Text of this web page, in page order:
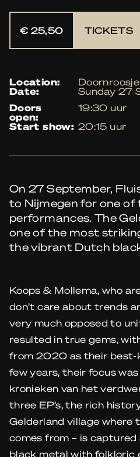
€ 25,50 TICKETS
location:
date:
Sunday 27
doors
open:
19:30 uur
start show: 20:15 uur
On 27 September,
to Nijmegen for one of
performances. The
one of the most
the vibrant Dutch
Koops & Mollema, who
don’t care about trends
very much opposed to
resulted in true gems,
from 2020 as their best-
few years, their focus
kronieken van het
three EP’s, the rich
Gelderland village where
comes from – is
black metal with folkloric